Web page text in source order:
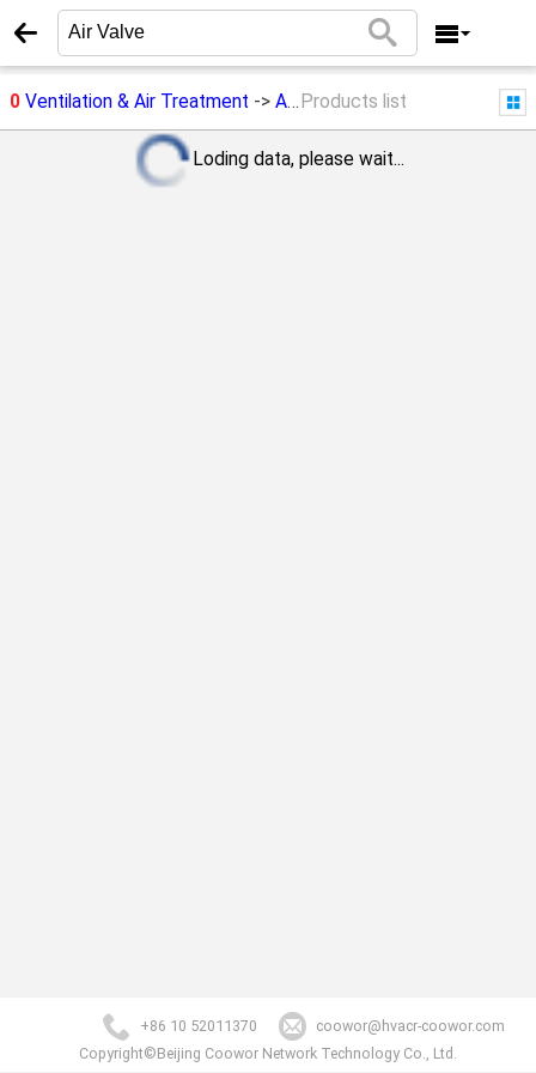
0Ventilation & Air Treatment -> Air Valve Products list
Loding data, please wait...
+86 10 52011370
coowor@hvacr-coowor.com
Copyright©Beijing Coowor Network Technology Co., Ltd.